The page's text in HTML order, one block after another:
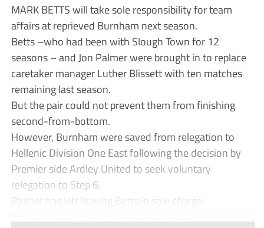
MARK BETTS will take sole responsibility for team
affairs at reprieved Burnham next season.
Betts –who had been with Slough Town for 12
seasons – and Jon Palmer were brought in to replace
caretaker manager Luther Blissett with ten matches
remaining last season.
But the pair could not prevent them from finishing
second-from-bottom.
However, Burnham were saved from relegation to
Hellenic Division One East following the decision by
Premier side Ardley United to seek voluntary
relegation to Step 6.
Palmer has left leaving Betts in sole charge.